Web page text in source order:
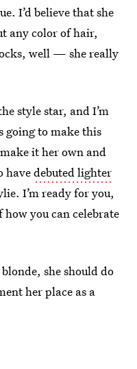
I’d believe that she
any color of hair,
well — she really
style star, and I’m
going to make this
it her own and
havedebuted lighter
I’m ready for you,
how you can celebrate
she should do
her place as a